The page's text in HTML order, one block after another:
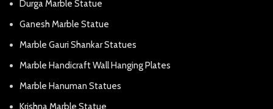
Durga Marble Statue
Ganesh Marble Statue
Marble Gauri Shankar Statues
Marble Handicraft Wall Hanging Plates
Marble Hanuman Statues
Krishna Marble Statue